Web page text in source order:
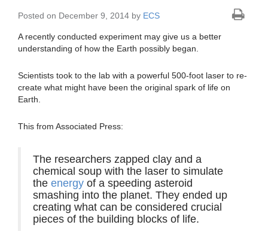
Posted on December 9, 2014 by ECS
A recently conducted experiment may give us a better
understanding of how the Earth possibly began.
Scientists took to the lab with a powerful 500-foot laser to re-
create what might have been the original spark of life on
Earth.
This from Associated Press:
The researchers zapped clay and a
chemical soup with the laser to simulate
the energy of a speeding asteroid
smashing into the planet. They ended up
creating what can be considered crucial
pieces of the building blocks of life.